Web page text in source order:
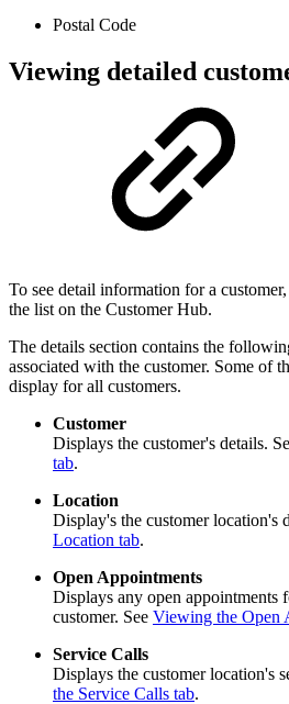
Postal Code
Viewing detailed
To see detail information for a
the list on the Customer Hub.
The details section contains the
associated with the customer. Some of
display for all customers.
Customer
Displays the customer's details.
tab.
Location
Display's the customer location's
Location tab.
Open Appointments
Displays any open appointments
customer. See Viewing the Open
Service Calls
Displays the customer location's
the Service Calls tab.